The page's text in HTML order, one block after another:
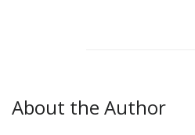
About the Author